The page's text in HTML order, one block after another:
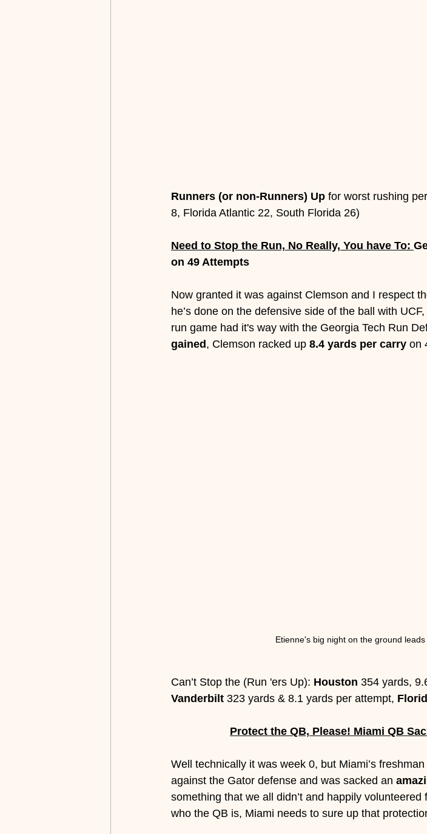
Runners (or non-Runners) Up for worst rushing
8, Florida Atlantic 22, South Florida 26)
Need to Stop the Run, No Really, You have To:
on 49 Attempts
Now granted it was against Clemson and I respect
he’s done on the defensive side of the ball with
run game had it's way with the Georgia Tech Run
gained , Clemson racked up 8.4 yards per carry on
Etienne's big night on the ground
Can’t Stop the (Run 'ers Up): Houston 354 yards,
Vanderbilt 323 yards & 8.1 yards per attempt,
Protect the QB, Please! Miami QB
Well technically it was week 0, but Miami’s
against the Gator defense and was sacked an
something that we all didn’t and happily
who the QB is, Miami needs to sure up that